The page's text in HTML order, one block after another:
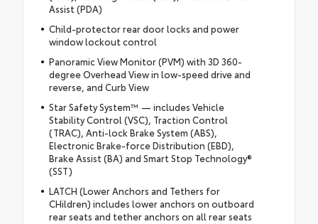
Assist (PDA)
Child-protector rear door locks and power
window lockout control
Panoramic View Monitor (PVM) with 3D 360-
degree Overhead View in low-speed drive and
reverse, and Curb View
Star Safety System™ — includes Vehicle
Stability Control (VSC), Traction Control
(TRAC), Anti-lock Brake System (ABS),
Electronic Brake-force Distribution (EBD),
Brake Assist (BA) and Smart Stop Technology®
(SST)
LATCH (Lower Anchors and Tethers for
CHildren) includes lower anchors on outboard
rear seats and tether anchors on all rear seats